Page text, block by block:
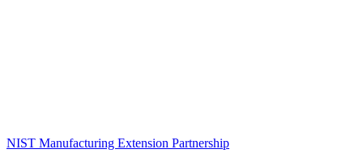
NIST Manufacturing Extension Partnership